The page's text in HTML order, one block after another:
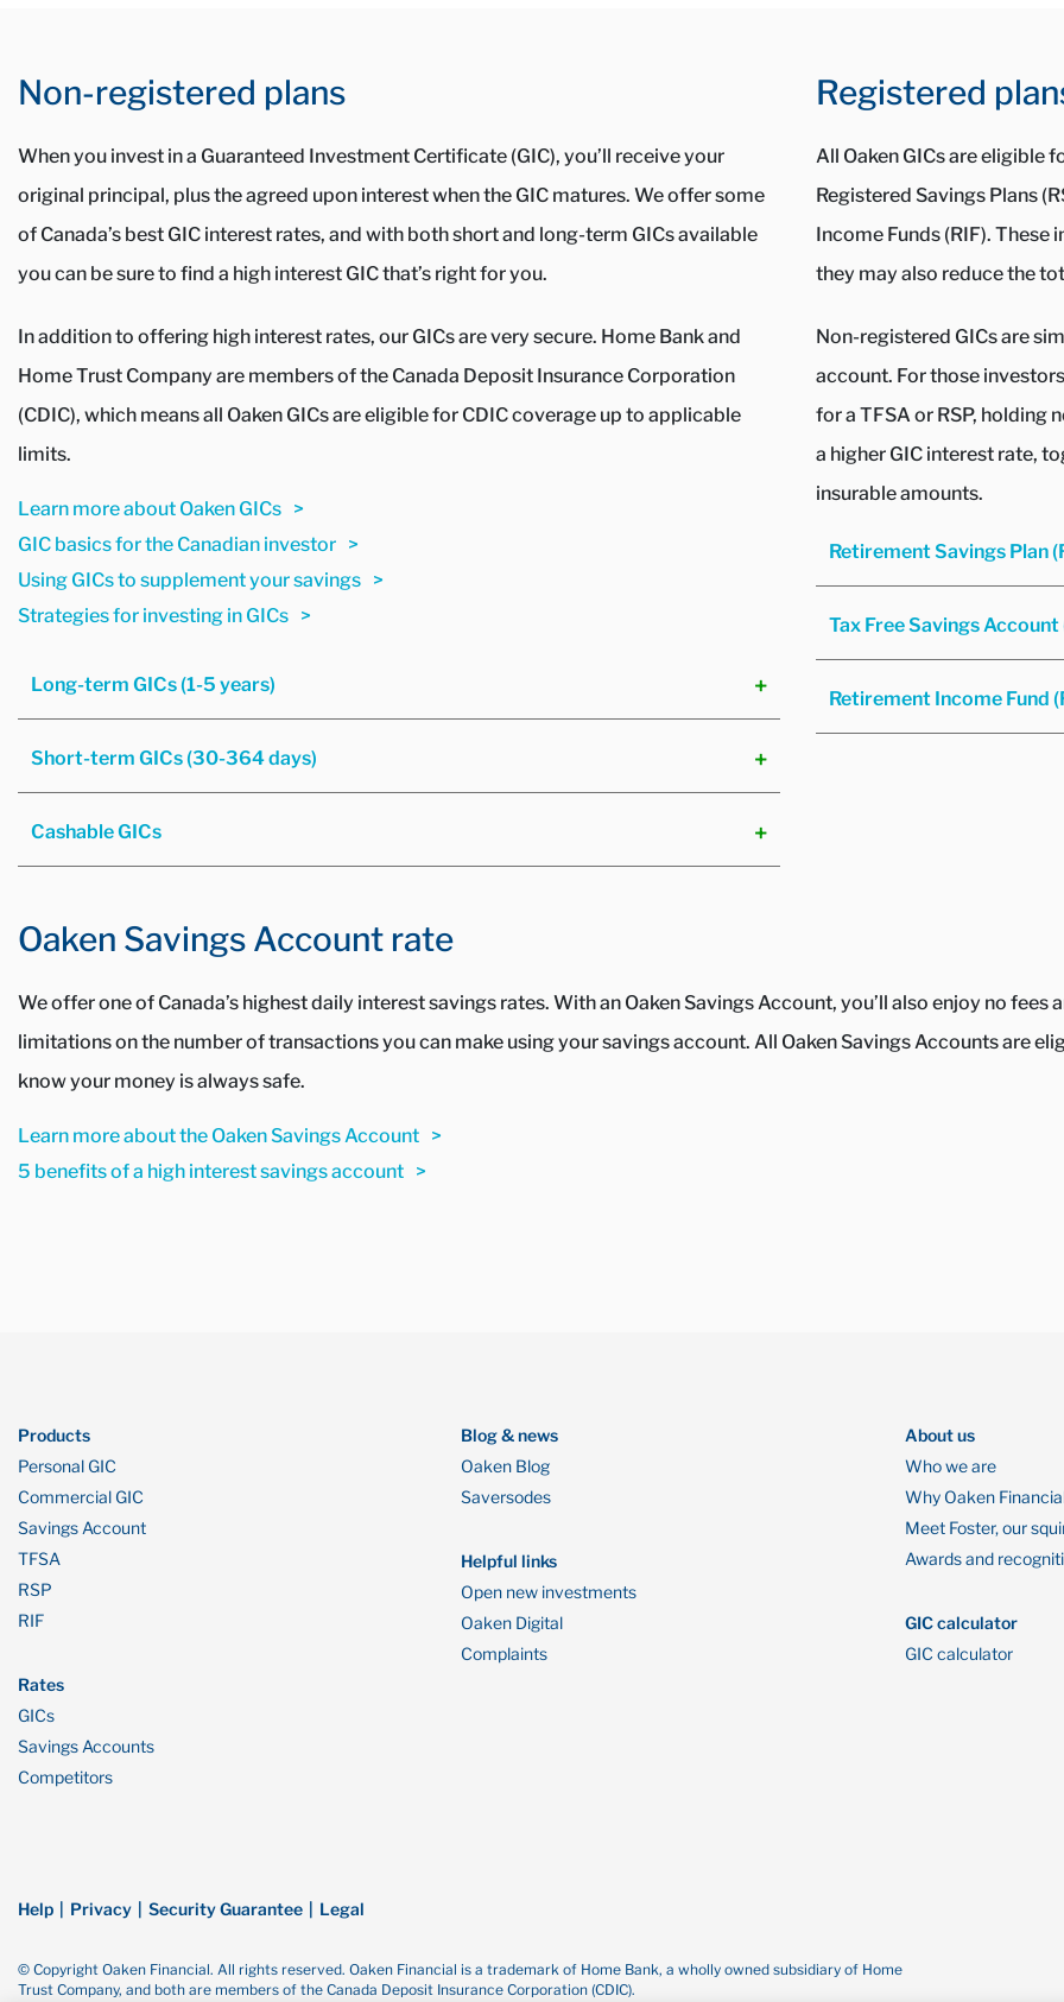
Non-registered plans
When you invest in a Guaranteed Investment Certificate (GIC), you’ll receive your
original principal, plus the agreed upon interest when the GIC matures. We offer some
of Canada’s best GIC interest rates, and with both short and long-term GICs available
you can be sure to find a high interest GIC that’s right for you.
In addition to offering high interest rates, our GICs are very secure. Home Bank and
Home Trust Company are members of the Canada Deposit Insurance Corporation
(CDIC), which means all Oaken GICs are eligible for CDIC coverage up to applicable
limits.
Learn more about Oaken GICs
GIC basics for the Canadian investor
Using GICs to supplement your savings
Strategies for investing in GICs
Long-term GICs (1-5 years)
Short-term GICs (30-364 days)
Cashable GICs
Registered
All Oaken GICs are eligible
Registered Savings Plans
Income Funds (RIF).
they may also reduce the
Non-registered GICs are
account. For those
for a TFSA or RSP, holding
a higher GIC interest rate,
insurable amounts.
Retirement Savings Plan
Tax Free Savings Account
Retirement Income Fund
Oaken Savings Account rate
We offer one of Canada’s highest daily interest savings rates. With an Oaken Savings Account, you’ll also enjoy no
limitations on the number of transactions you can make using your savings account. All Oaken Savings Accounts are
know your money is always safe.
Learn more about the Oaken Savings Account
5 benefits of a high interest savings account
Products
Personal GIC
Commercial GIC
Savings Account
TFSA
RSP
RIF
Rates
GICs
Savings Accounts
Competitors
Blog & news
Oaken Blog
Saversodes
Helpful links
Open new investments
Oaken Digital
Complaints
About us
Who we are
Why Oaken
Meet Foster, our
Awards and
GIC calculator
GIC calculator
Help Privacy Security Guarantee Legal
© Copyright Oaken Financial. All rights reserved. Oaken Financial is a trademark of Home Bank, a wholly owned subsidiary of Home
Trust Company, and both are members of the Canada Deposit Insurance Corporation (CDIC).